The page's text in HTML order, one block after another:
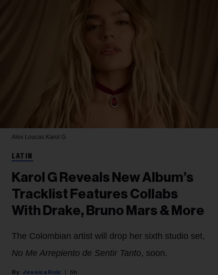
Alex Loucas Karol G
LATIN
Karol G Reveals New Album’s
Tracklist Features Collabs
With Drake, Bruno Mars & More
The Colombian artist will drop her sixth studio set,
No Me Arrepiento de Sentir Tanto, soon.
Jessica Roiz 5h